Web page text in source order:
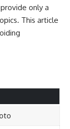
only a
This article